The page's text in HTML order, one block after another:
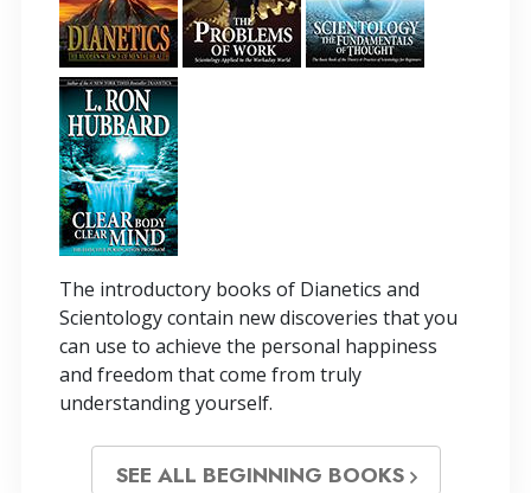
The introductory books of Dianetics and
Scientology contain new discoveries that you
can use to achieve the personal happiness
and freedom that come from truly
understanding yourself.
SEE ALL BEGINNING BOOKS